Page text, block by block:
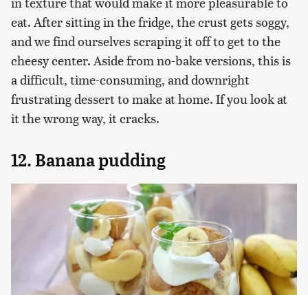
eat. After sitting in the fridge, the crust gets soggy,
and we find ourselves scraping it off to get to the
cheesy center. Aside from no-bake versions, this is
a difficult, time-consuming, and downright
frustrating dessert to make at home. If you look at
it the wrong way, it cracks.
12. Banana pudding